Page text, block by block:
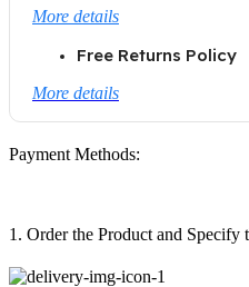
More details
Free Returns Policy
More details
Payment Methods:
1. Order the Product and Specify